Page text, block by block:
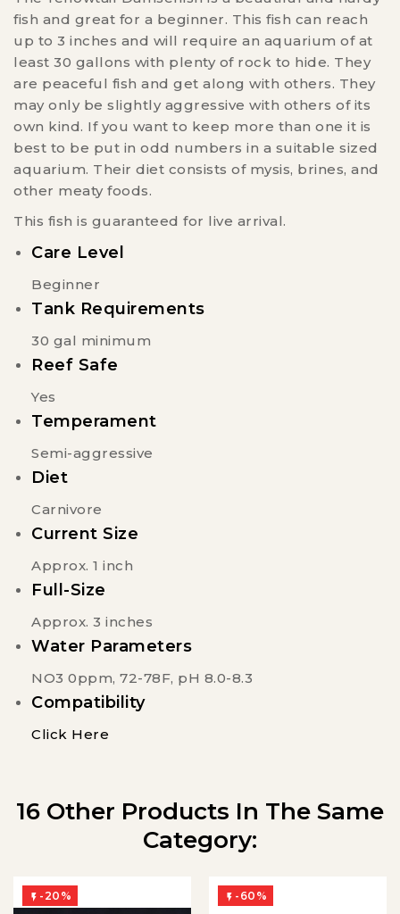
fish and great for a beginner. This fish can reach
up to 3 inches and will require an aquarium of at
least 30 gallons with plenty of rock to hide. They
are peaceful fish and get along with others. They
may only be slightly aggressive with others of its
own kind. If you want to keep more than one it is
best to be put in odd numbers in a suitable sized
aquarium. Their diet consists of mysis, brines, and
other meaty foods.
This fish is guaranteed for live arrival.
Care Level
Beginner
Tank Requirements
30 gal minimum
Reef Safe
Yes
Temperament
Semi-aggressive
Diet
Carnivore
Current Size
Approx. 1 inch
Full-Size
Approx. 3 inches
Water Parameters
NO3 0ppm, 72-78F, pH 8.0-8.3
Compatibility
Click Here
16 Other Products In The Same
Category:
 -20%  -60%